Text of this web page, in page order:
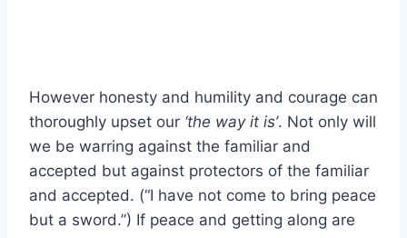
However honesty and humility and courage can
thoroughly upset our ‘the way it is’. Not only will
we be warring against the familiar and
accepted but against protectors of the familiar
and accepted. (“I have not come to bring peace
but a sword.”) If peace and getting along are